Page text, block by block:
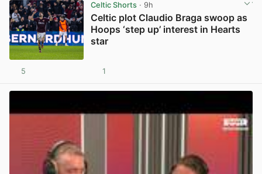
Celtic Shorts· 9h
Celtic plot Claudio Braga swoop as
Hoops ‘step up’ interest in Hearts
star
5 1